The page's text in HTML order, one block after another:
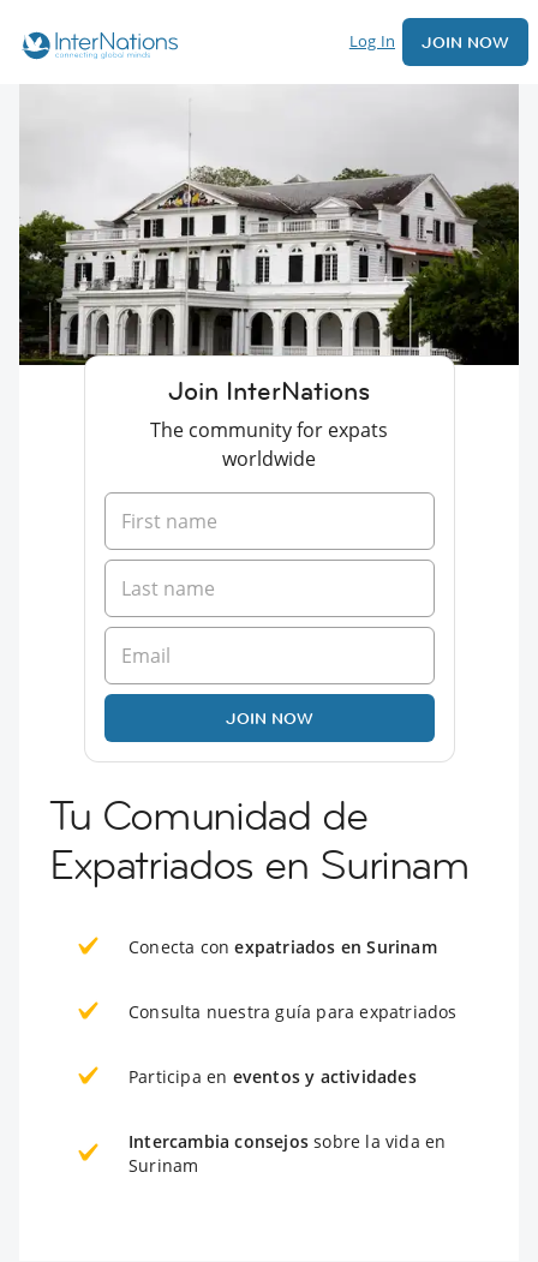
Log In JOIN NOW
Join InterNations
The community for expats
worldwide
JOIN NOW
Tu Comunidad de
Expatriados en Surinam
Conecta conexpatriados en Surinam
Consulta nuestra guía para expatriados
Participa en eventos y actividades
Intercambia consejos sobre la vida en
Surinam